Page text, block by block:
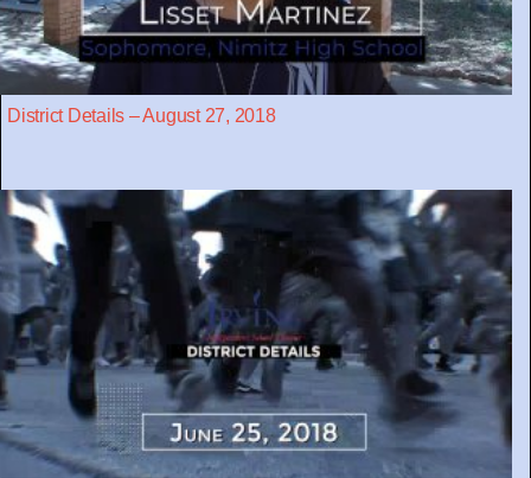
District Details – August 27, 2018